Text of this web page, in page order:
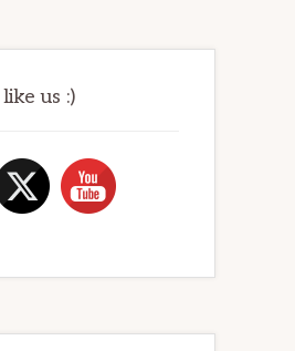
us :)